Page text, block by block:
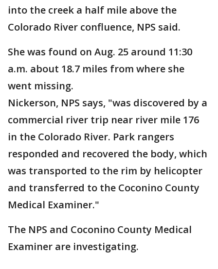
into the creek a half mile above the
Colorado River confluence, NPS said.
She was found on Aug. 25 around 11:30
a.m. about 18.7 miles from where she
went missing.
Nickerson, NPS says, "was discovered by a
commercial river trip near river mile 176
in the Colorado River. Park rangers
responded and recovered the body, which
was transported to the rim by helicopter
and transferred to the Coconino County
Medical Examiner."
The NPS and Coconino County Medical
Examiner are investigating.